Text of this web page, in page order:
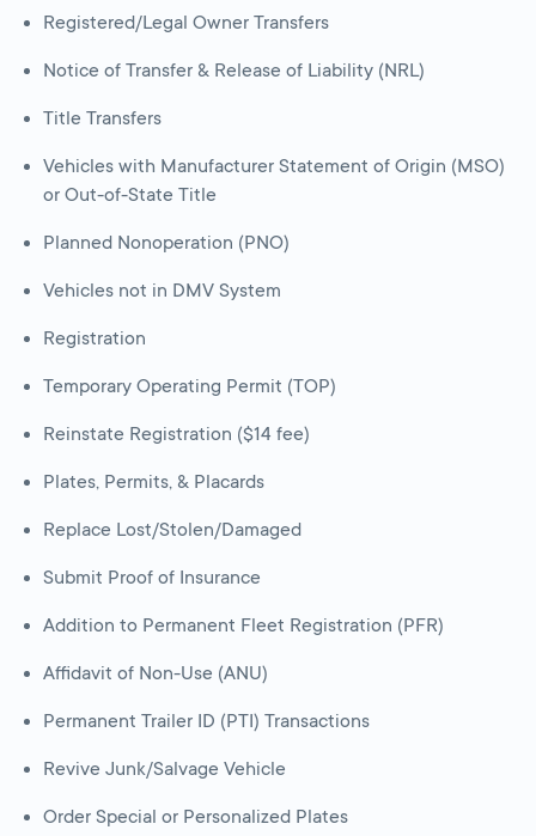
Registered/Legal Owner Transfers
Notice of Transfer & Release of Liability (NRL)
Title Transfers
Vehicles with Manufacturer Statement of Origin (MSO)
or Out-of-State Title
Planned Nonoperation (PNO)
Vehicles not in DMV System
Registration
Temporary Operating Permit (TOP)
Reinstate Registration ($14 fee)
Plates, Permits, & Placards
Replace Lost/Stolen/Damaged
Submit Proof of Insurance
Addition to Permanent Fleet Registration (PFR)
Affidavit of Non-Use (ANU)
Permanent Trailer ID (PTI) Transactions
Revive Junk/Salvage Vehicle
Order Special or Personalized Plates